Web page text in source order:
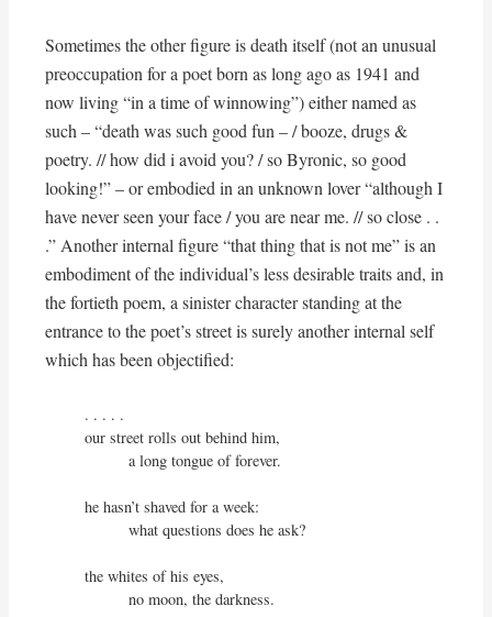
Sometimes the other figure is death itself (not an unusual
preoccupation for a poet born as long ago as 1941 and
now living “in a time of winnowing”) either named as
such – “death was such good fun – / booze, drugs &
poetry. // how did i avoid you? / so Byronic, so good
looking!” – or embodied in an unknown lover “although I
have never seen your face / you are near me. // so close . .
.” Another internal figure “that thing that is not me” is an
embodiment of the individual’s less desirable traits and, in
the fortieth poem, a sinister character standing at the
entrance to the poet’s street is surely another internal self
which has been objectified:
. . . . .
our street rolls out behind him,
          a long tongue of forever.
he hasn’t shaved for a week:
          what questions does he ask?
the whites of his eyes,
          no moon, the darkness.